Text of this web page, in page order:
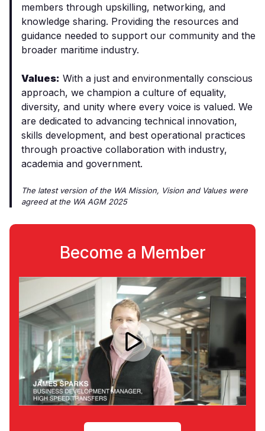
members through upskilling, networking, and
knowledge sharing. Providing the resources and
guidance needed to support our community and the
broader maritime industry.
Values: With a just and environmentally conscious
approach, we champion a culture of equality,
diversity, and unity where every voice is valued. We
are dedicated to advancing technical innovation,
skills development, and best operational practices
through proactive collaboration with industry,
academia and government.
The latest version of the WA Mission, Vision and Values were
agreed at the WA AGM 2025
Become a Member